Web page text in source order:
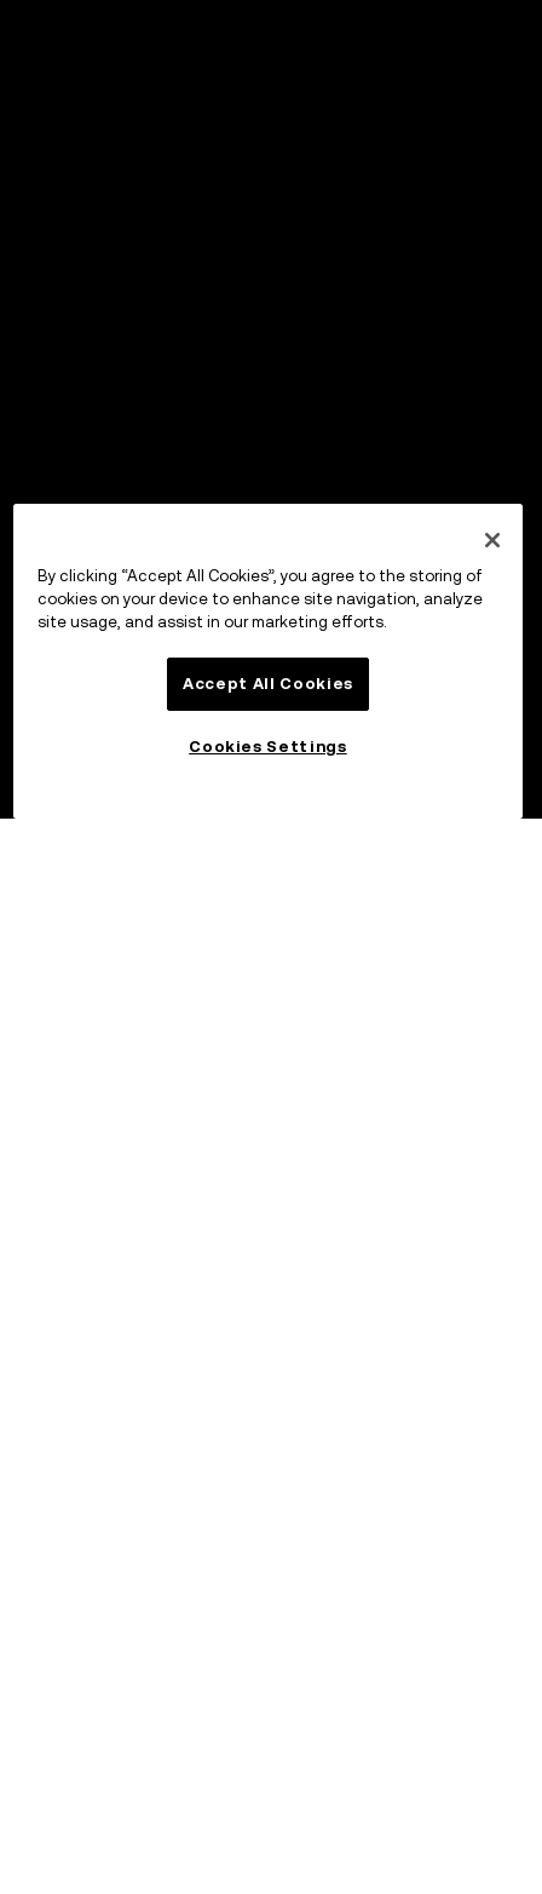
By clicking “Accept All Cookies”, you agree to the storing of
cookies on your device to enhance site navigation, analyze
site usage, and assist in our marketing efforts.
Accept All Cookies
Cookies Settings